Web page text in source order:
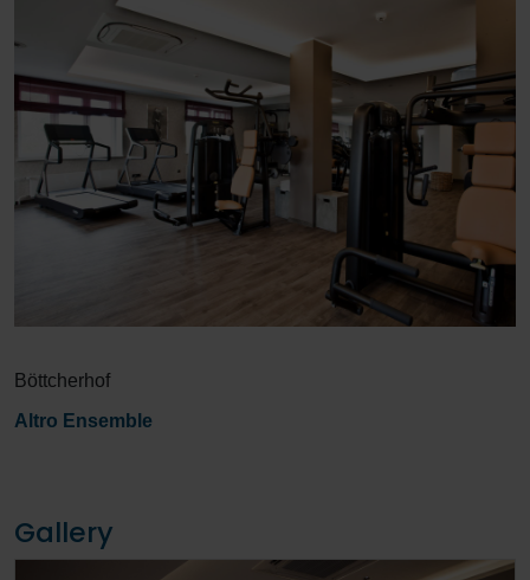
Böttcherhof
Altro Ensemble
Gallery